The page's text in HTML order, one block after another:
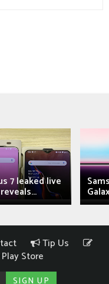
7 leaked live
Tip Us
Store